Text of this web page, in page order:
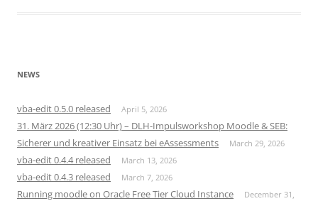
NEWS
vba-edit 0.5.0 released April 5, 2026
31. März 2026 (12:30 Uhr) – DLH-Impulsworkshop Moodle & SEB:
Sicherer und kreativer Einsatz bei eAssessments
March 29, 2026
vba-edit 0.4.4 released March 13, 2026
vba-edit 0.4.3 released March 7, 2026
Running moodle on Oracle Free Tier Cloud Instance
December 31,